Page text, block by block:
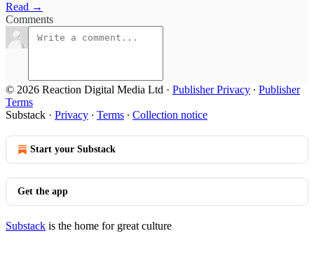
Read →
Comments
© 2026 Reaction Digital Media Ltd · Publisher Privacy ∙ Publisher
Terms
Substack · Privacy ∙ Terms ∙ Collection notice
Start your Substack
Get the app
Substack is the home for great culture